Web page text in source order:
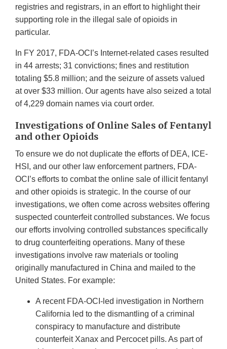
registries and registrars, in an effort to highlight their
supporting role in the illegal sale of opioids in
particular.
In FY 2017, FDA-OCI’s Internet-related cases resulted
in 44 arrests; 31 convictions; fines and restitution
totaling $5.8 million; and the seizure of assets valued
at over $33 million. Our agents have also seized a total
of 4,229 domain names via court order.
Investigations of Online Sales of Fentanyl
and other Opioids
To ensure we do not duplicate the efforts of DEA, ICE-
HSI, and our other law enforcement partners, FDA-
OCI’s efforts to combat the online sale of illicit fentanyl
and other opioids is strategic. In the course of our
investigations, we often come across websites offering
suspected counterfeit controlled substances. We focus
our efforts involving controlled substances specifically
to drug counterfeiting operations. Many of these
investigations involve raw materials or tooling
originally manufactured in China and mailed to the
United States. For example:
A recent FDA-OCI-led investigation in Northern
California led to the dismantling of a criminal
conspiracy to manufacture and distribute
counterfeit Xanax and Percocet pills. As part of